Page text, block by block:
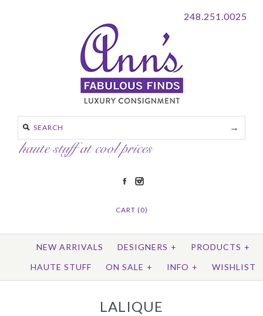
248.251.0025
CART (0)
NEW ARRIVALS DESIGNERS + PRODUCTS +
HAUTE STUFF
ON SALE + INFO + WISHLIST
LALIQUE